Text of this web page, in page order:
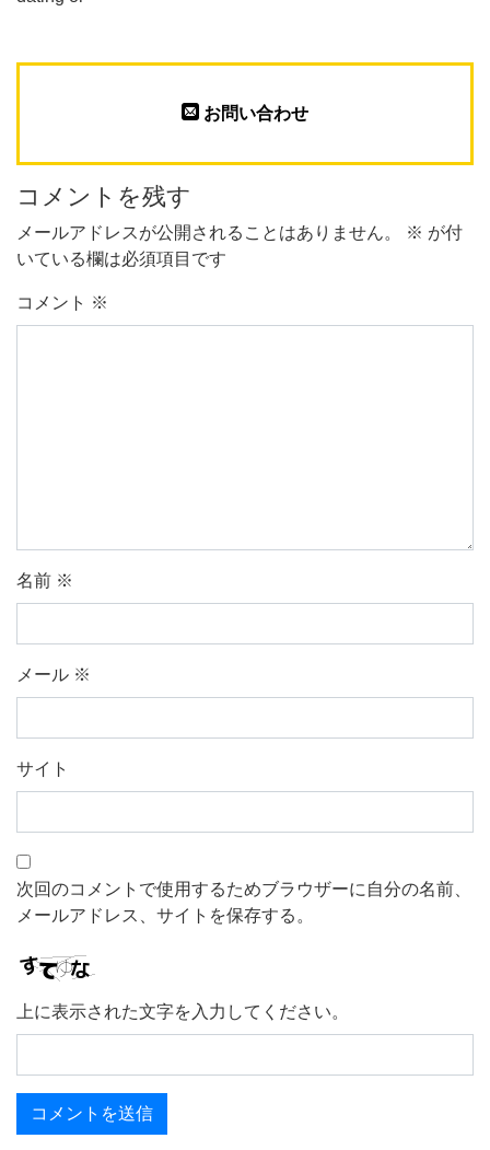
お問い合わせ
コメントを残す
メールアドレスが公開されることはありません。 ※ が付
いている欄は必須項目です
コメント ※
名前 ※
メール ※
サイト
次回のコメントで使用するためブラウザーに自分の名前、
メールアドレス、サイトを保存する。
上に表示された文字を入力してください。